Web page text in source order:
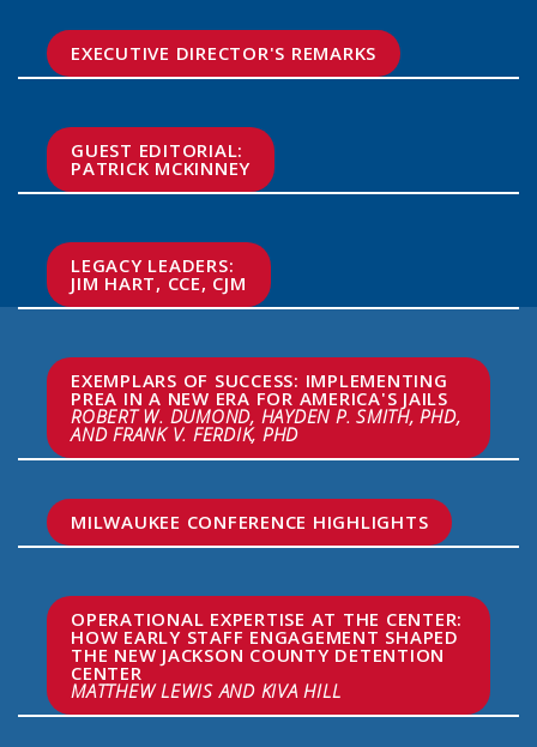
EXECUTIVE DIRECTOR'S REMARKS
GUEST EDITORIAL:
PATRICK MCKINNEY
LEGACY LEADERS:
JIM HART, CCE, CJM
EXEMPLARS OF SUCCESS: IMPLEMENTING
PREA IN A NEW ERA FOR AMERICA'S JAILS
ROBERT W. DUMOND, HAYDEN P. SMITH, PHD,
AND FRANK V. FERDIK, PHD
MILWAUKEE CONFERENCE HIGHLIGHTS
OPERATIONAL EXPERTISE AT THE CENTER:
HOW EARLY STAFF ENGAGEMENT SHAPED
THE NEW JACKSON COUNTY DETENTION
MATTHEW LEWIS AND KIVA HILL